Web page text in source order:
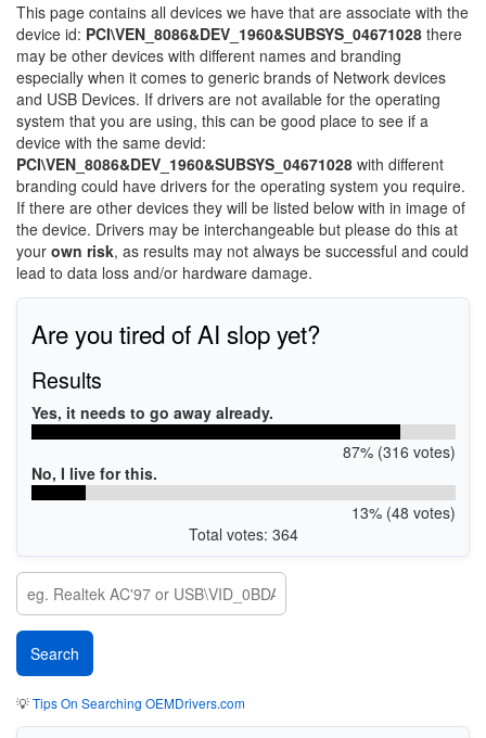
This page contains all devices we have that are associate with the
device id: PCI\VEN_8086&DEV_1960&SUBSYS_04671028 there
may be other devices with different names and branding
especially when it comes to generic brands of Network devices
and USB Devices. If drivers are not available for the operating
system that you are using, this can be good place to see if a
device with the same devid:
PCI\VEN_8086&DEV_1960&SUBSYS_04671028 with different
branding could have drivers for the operating system you require.
If there are other devices they will be listed below with in image of
the device. Drivers may be interchangeable but please do this at
your own risk, as results may not always be successful and could
lead to data loss and/or hardware damage.
Are you tired of AI slop yet?
Results
Yes, it needs to go away already.
87% (316 votes)
No, I live for this.
13% (48 votes)
Total votes: 364
💡Tips On Searching OEMDrivers.com